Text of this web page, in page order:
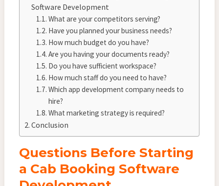
Software Development
What are your competitors serving?
Have you planned your business needs?
How much budget do you have?
Are you having your documents ready?
Do you have sufficient workspace?
How much staff do you need to have?
Which app development company needs to
hire?
What marketing strategy is required?
Conclusion
Questions Before Starting
a Cab Booking Software